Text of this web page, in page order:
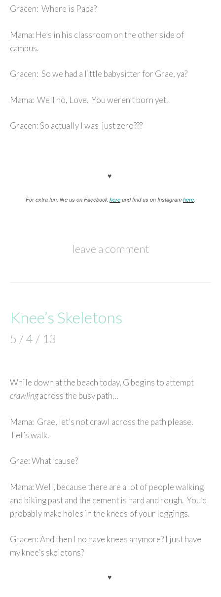
Gracen: Where is Papa?
Mama: He’s in his classroom on the other side of
campus.
Gracen: So we had a little babysitter for Grae, ya?
Mama: Well no, Love. You weren’t born yet.
Gracen: So actually I was just zero???
♥
For extra fun, like us on Facebook here and find us on Instagram here.
leave a comment
Knee’s Skeletons
5 / 4 / 13
While down at the beach today, G begins to attempt
crawlingacross the busy path…
Mama: Grae, let’s not crawl across the path please.
Let’s walk.
Grae: What ’cause?
Mama: Well, because there are a lot of people walking
and biking past and the cement is hard and rough. You’d
probably make holes in the knees of your leggings.
Gracen: And then I no have knees anymore? I just have
my knee’s skeletons?
♥